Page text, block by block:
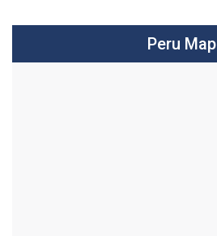
Peru Map